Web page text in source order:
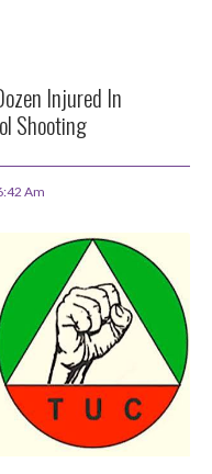
Injured In
Shooting
Am